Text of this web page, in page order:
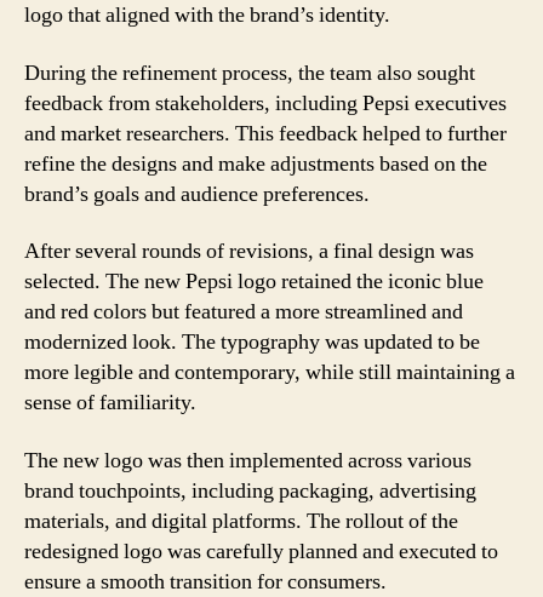
logo that aligned with the brand’s identity.
During the refinement process, the team also sought
feedback from stakeholders, including Pepsi executives
and market researchers. This feedback helped to further
refine the designs and make adjustments based on the
brand’s goals and audience preferences.
After several rounds of revisions, a final design was
selected. The new Pepsi logo retained the iconic blue
and red colors but featured a more streamlined and
modernized look. The typography was updated to be
more legible and contemporary, while still maintaining a
sense of familiarity.
The new logo was then implemented across various
brand touchpoints, including packaging, advertising
materials, and digital platforms. The rollout of the
redesigned logo was carefully planned and executed to
ensure a smooth transition for consumers.